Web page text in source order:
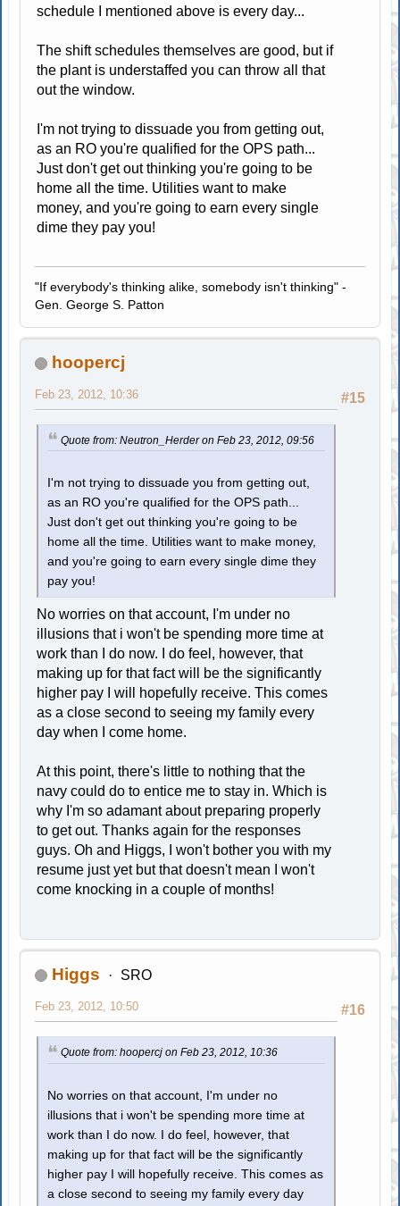
schedule I mentioned above is every day...
The shift schedules themselves are good, but if
the plant is understaffed you can throw all that
out the window.
I'm not trying to dissuade you from getting out,
as an RO you're qualified for the OPS path...
Just don't get out thinking you're going to be
home all the time. Utilities want to make
money, and you're going to earn every single
dime they pay you!
"If everybody's thinking alike, somebody isn't thinking" -
Gen. George S. Patton
hoopercj
#15
Feb 23, 2012, 10:36
Quote from: Neutron_Herder on Feb 23, 2012, 09:56
I'm not trying to dissuade you from getting out,
as an RO you're qualified for the OPS path...
Just don't get out thinking you're going to be
home all the time. Utilities want to make money,
and you're going to earn every single dime they
pay you!
No worries on that account, I'm under no
illusions that i won't be spending more time at
work than I do now. I do feel, however, that
making up for that fact will be the significantly
higher pay I will hopefully receive. This comes
as a close second to seeing my family every
day when I come home.
At this point, there's little to nothing that the
navy could do to entice me to stay in. Which is
why I'm so adamant about preparing properly
to get out. Thanks again for the responses
guys. Oh and Higgs, I won't bother you with my
resume just yet but that doesn't mean I won't
come knocking in a couple of months!
Higgs SRO
#16
Feb 23, 2012, 10:50
Quote from: hoopercj on Feb 23, 2012, 10:36
No worries on that account, I'm under no
illusions that i won't be spending more time at
work than I do now. I do feel, however, that
making up for that fact will be the significantly
higher pay I will hopefully receive. This comes as
a close second to seeing my family every day